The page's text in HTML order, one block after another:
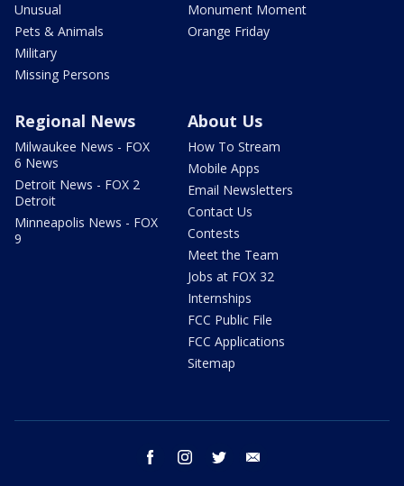
Unusual
Pets & Animals
Military
Missing Persons
Monument Moment
Orange Friday
Regional News
Milwaukee News - FOX
6 News
Detroit News - FOX 2
Detroit
Minneapolis News - FOX
9
About Us
How To Stream
Mobile Apps
Email Newsletters
Contact Us
Contests
Meet the Team
Jobs at FOX 32
Internships
FCC Public File
FCC Applications
Sitemap
facebook instagram twitter